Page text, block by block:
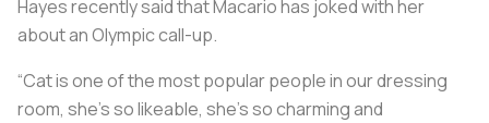
Hayes recently said that Macario has joked with her
about an Olympic call-up.
“Cat is one of the most popular people in our dressing
room, she’s so likeable, she’s so charming and